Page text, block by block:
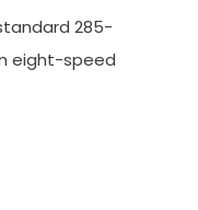
285-
eight-speed